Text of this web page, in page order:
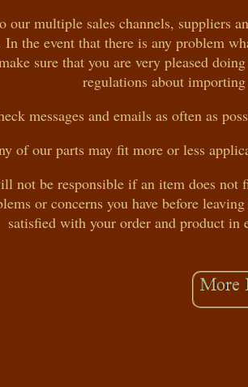
our multiple sales channels, suppliers
In the event that there is any problem
sure that you are very pleased
regulations about
messages and emails as often as
of our parts may fit more or less
not be responsible if an item does not
or concerns you have before
satisfied with your order and product in